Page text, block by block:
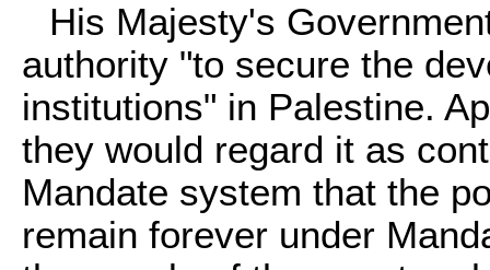
His Majesty's
authority "to secure the
institutions" in Palestine.
they would regard it as
Mandate system that the
remain forever under